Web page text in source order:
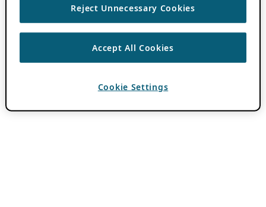
Reject Unnecessary Cookies
Accept All Cookies
Cookie Settings